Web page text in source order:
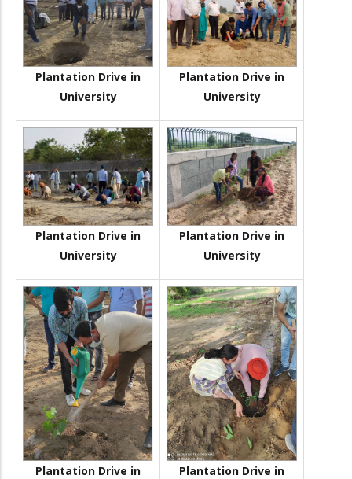
Plantation Drive in
University
Plantation Drive in
University
Plantation Drive in
University
Plantation Drive in
University
Plantation Drive in
Plantation Drive in